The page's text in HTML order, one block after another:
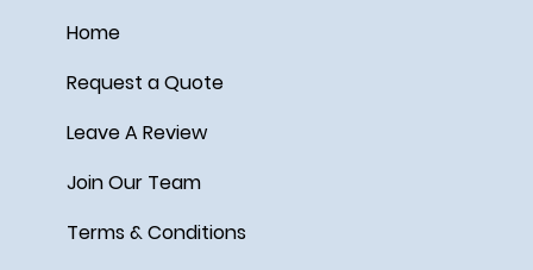
Home
Request a Quote
Leave A Review
Join Our Team
Terms & Conditions